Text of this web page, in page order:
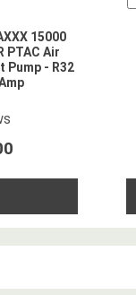
15000
PTAC Air
Pump - R32
rating